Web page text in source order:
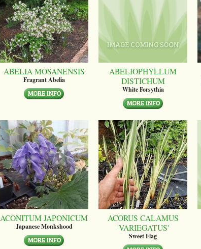
ABELIA MOSANENSIS
Fragrant Abelia
ABELIOPHYLLUM
DISTICHUM
White Forsythia
ACONITUM JAPONICUM
Japanese Monkshood
ACORUS CALAMUS
'VARIEGATUS'
Sweet Flag